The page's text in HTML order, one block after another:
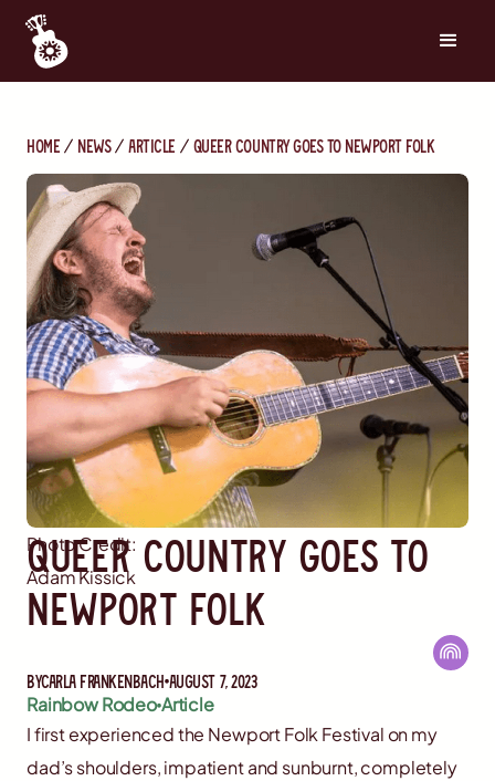
Home News Article Queer Country Goes to Newport Folk
Queer Country Goes to
Newport Folk
ByCarla Frankenbach August 7, 2023
Rainbow RodeoArticle
I first experienced the Newport Folk Festival on my
dad’s shoulders, impatient and sunburnt, completely
Photo Credit:
Adam Kissick